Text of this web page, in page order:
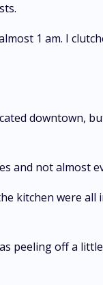
1 am. I
downtown,
and not almost
kitchen were
peeling off a